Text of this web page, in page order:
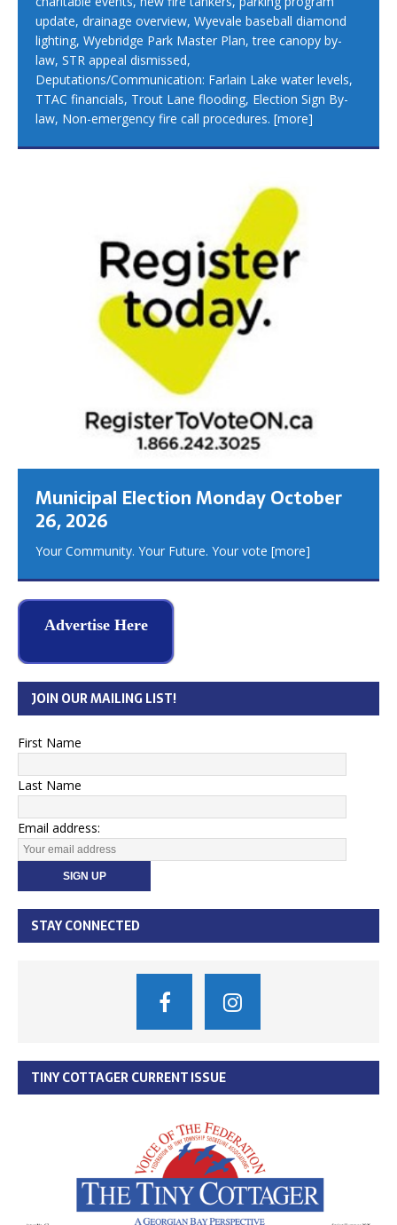
update, drainage overview, Wyevale baseball diamond
lighting, Wyebridge Park Master Plan, tree canopy by-
law, STR appeal dismissed,
Deputations/Communication: Farlain Lake water levels,
TTAC financials, Trout Lane flooding, Election Sign By-
law, Non-emergency fire call procedures. [more]
Municipal Election Monday October
26, 2026
Your Community. Your Future. Your vote [more]
Advertise Here
JOIN OUR MAILING LIST!
First Name
Last Name
Email address:
STAY CONNECTED
TINY COTTAGER CURRENT ISSUE